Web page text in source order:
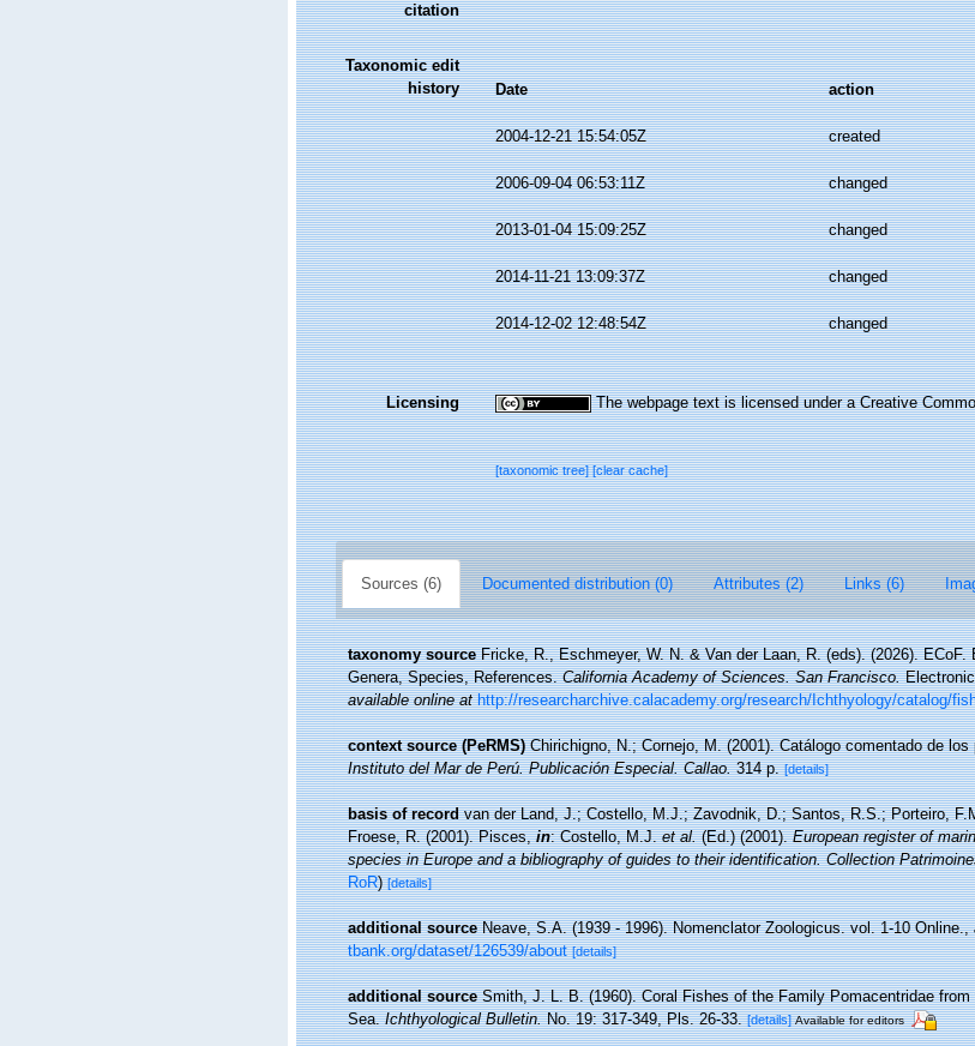
citation
Taxonomic edit
history
Date action
2004-12-21 15:54:05Z created
2006-09-04 06:53:11Z changed
2013-01-04 15:09:25Z changed
2014-11-21 13:09:37Z changed
2014-12-02 12:48:54Z changed
Licensing The webpage text is licensed under a Creative
[taxonomic tree][clear cache]
Sources (6) Documented distribution (0) Attributes (2) Links (6)
taxonomy source Fricke, R., Eschmeyer, W. N. & Van der Laan, R. (eds). (2026).
Genera, Species, References.California Academy of Sciences. San Francisco.
available online at http://researcharchive.calacademy.org/research/Ichthyology/catalog/
context source (PeRMS) Chirichigno, N.; Cornejo, M. (2001). Catálogo comentado de
Instituto del Mar de Perú. Publicación Especial. Callao.314 p. [details]
basis of record van der Land, J.; Costello, M.J.; Zavodnik, D.; Santos, R.S.; Porteiro,
Froese, R. (2001). Pisces,in: Costello, M.J.et al.(Ed.) (2001).European register of
species in Europe and a bibliography of guides to their identification. Collection
RoR)[details]
additional source Neave, S.A. (1939 - 1996). Nomenclator Zoologicus. vol. 1-10 Online.,
tbank.org/dataset/126539/about [details]
additional source Smith, J. L. B. (1960). Coral Fishes of the Family Pomacentridae
Sea.Ichthyological Bulletin.No. 19: 317-349, Pls. 26-33. [details] Available for editors